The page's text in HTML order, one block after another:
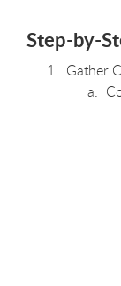
Step-by-
Gather